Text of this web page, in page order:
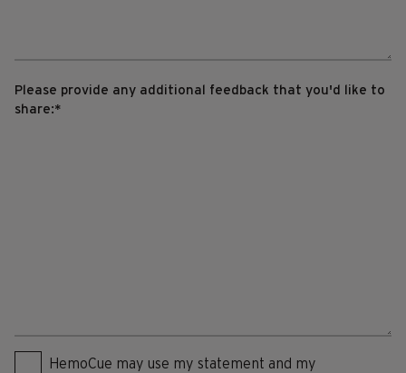
Consent *
HemoCue may use my statement and my